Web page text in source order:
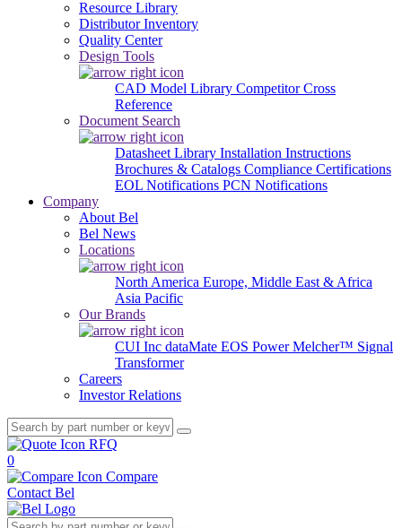
Resource Library
Distributor Inventory
Quality Center
Design Tools
CAD Model Library Competitor Cross
Reference
Document Search
Datasheet Library Installation Instructions
Brochures & Catalogs Compliance Certifications
EOL Notifications PCN Notifications
Company
About Bel
Bel News
Locations
North America Europe, Middle East & Africa
Asia Pacific
Our Brands
CUI Inc dataMate EOS PowerMelcher™ Signal
Transformer
Careers
Investor Relations
RFQ
0
Compare
Contact Bel